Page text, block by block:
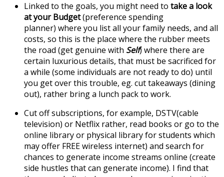
Linked to the goals, you might need to take a look
at your Budget(preference spending
planner) where you list all your family needs, and all
costs, so this is the place where the rubber meets
the road (get genuine with Self) where there are
certain luxurious details, that must be sacrificed for
a while (some individuals are not ready to do) until
you get over this trouble, eg. cut takeaways (dining
out), rather bring a lunch pack to work.
Cut off subscriptions, for example, DSTV(cable
television) or Netflix rather, read books or go to the
online library or physical library for students which
may offer FREE wireless internet) and search for
chances to generate income streams online (create
side hustles that can generate income). I find that